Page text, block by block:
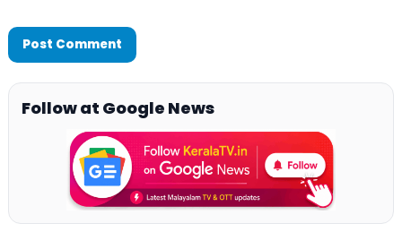
Follow at Google News